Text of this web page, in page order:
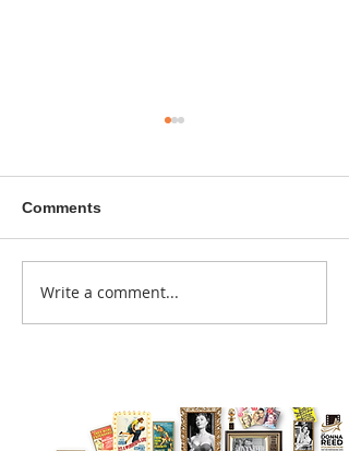
Donna didn't get any
Comments
Write a comment...